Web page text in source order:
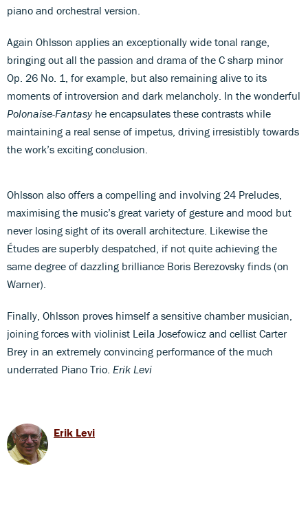
piano and orchestral version.
Again Ohlsson applies an exceptionally wide tonal range,
bringing out all the passion and drama of the C sharp minor
Op. 26 No. 1, for example, but also remaining alive to its
moments of introversion and dark melancholy. In the wonderful
Polonaise-Fantasyhe encapsulates these contrasts while
maintaining a real sense of impetus, driving irresistibly towards
the work’s exciting conclusion.
Ohlsson also offers a compelling and involving 24 Preludes,
maximising the music’s great variety of gesture and mood but
never losing sight of its overall architecture. Likewise the
Études are superbly despatched, if not quite achieving the
same degree of dazzling brilliance Boris Berezovsky finds (on
Warner).
Finally, Ohlsson proves himself a sensitive chamber musician,
joining forces with violinist Leila Josefowicz and cellist Carter
Brey in an extremely convincing performance of the much
underrated Piano Trio. Erik Levi
Erik Levi